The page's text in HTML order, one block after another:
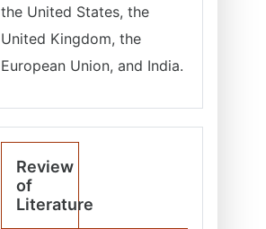
the United States, the
United Kingdom, the
European Union, and India.
Review
of
Literature